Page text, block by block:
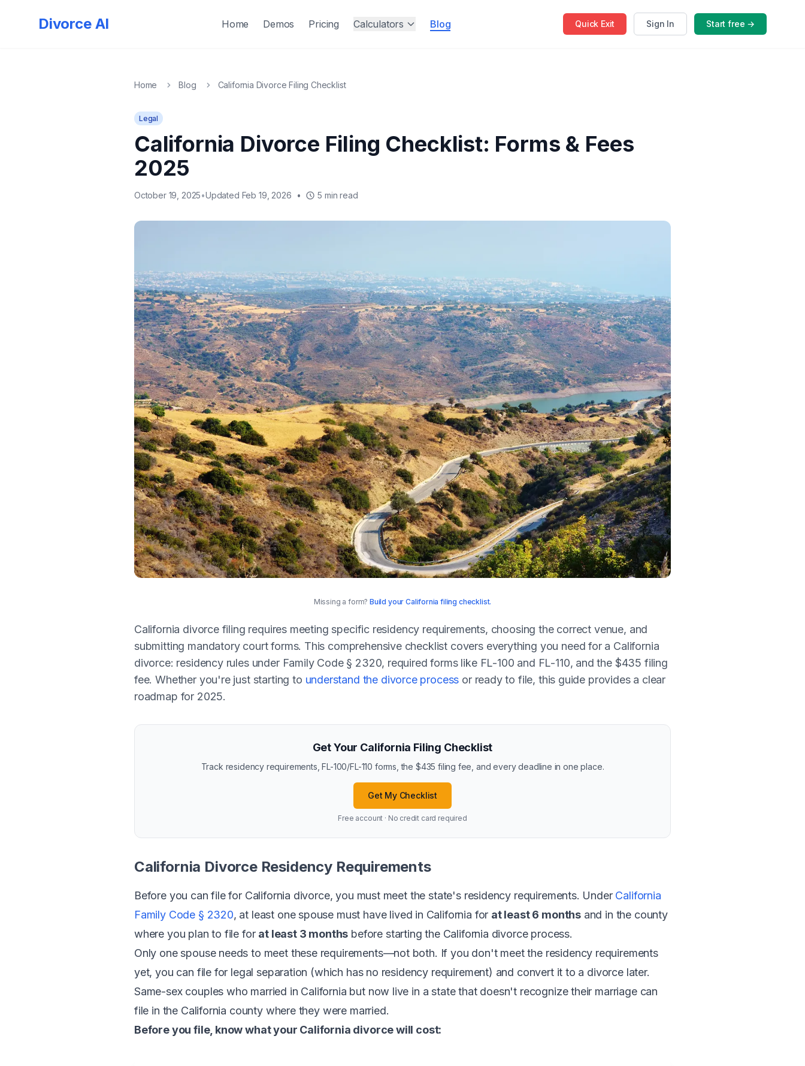
Divorce AI Home Demos Pricing Calculators Blog Quick Exit Sign In Start free →
Home Blog California Divorce Filing Checklist
Legal
California Divorce Filing Checklist: Forms & Fees
2025
October 19, 2025•Updated Feb 19, 2026 • 5 min read
Missing a form?Build your California filing checklist.
California divorce filing requires meeting specific residency requirements, choosing the correct venue, and
submitting mandatory court forms. This comprehensive checklist covers everything you need for a California
divorce: residency rules under Family Code § 2320, required forms like FL-100 and FL-110, and the $435 filing
fee. Whether you're just starting to understand the divorce process or ready to file, this guide provides a clear
roadmap for 2025.
Get Your California Filing Checklist
Track residency requirements, FL-100/FL-110 forms, the $435 filing fee, and every deadline in one place.
Get My Checklist
Free account · No credit card required
California Divorce Residency Requirements
Before you can file for California divorce, you must meet the state's residency requirements. Under California
Family Code § 2320, at least one spouse must have lived in California for at least 6 months and in the county
where you plan to file for at least 3 months before starting the California divorce process.
Only one spouse needs to meet these requirements—not both. If you don't meet the residency requirements
yet, you can file for legal separation (which has no residency requirement) and convert it to a divorce later.
Same-sex couples who married in California but now live in a state that doesn't recognize their marriage can
file in the California county where they were married.
Before you file, know what your California divorce will cost: